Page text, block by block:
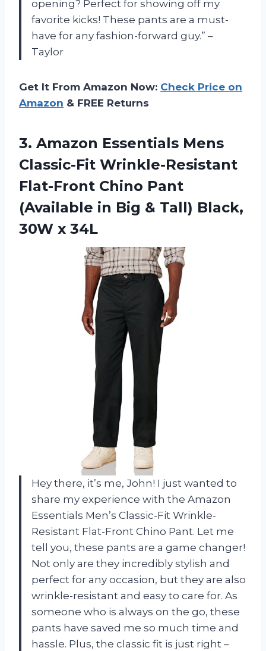
opening? Perfect for showing off my
favorite kicks! These pants are a must-
have for any fashion-forward guy.” –
Taylor
Get It From Amazon Now: Check Price on
Amazon & FREE Returns
3. Amazon Essentials Mens
Classic-Fit Wrinkle-Resistant
Flat-Front Chino Pant
(Available in Big & Tall) Black,
30W x 34L
Hey there, it’s me, John! I just wanted to
share my experience with the Amazon
Essentials Men’s Classic-Fit Wrinkle-
Resistant Flat-Front Chino Pant. Let me
tell you, these pants are a game changer!
Not only are they incredibly stylish and
perfect for any occasion, but they are also
wrinkle-resistant and easy to care for. As
someone who is always on the go, these
pants have saved me so much time and
hassle. Plus, the classic fit is just right –